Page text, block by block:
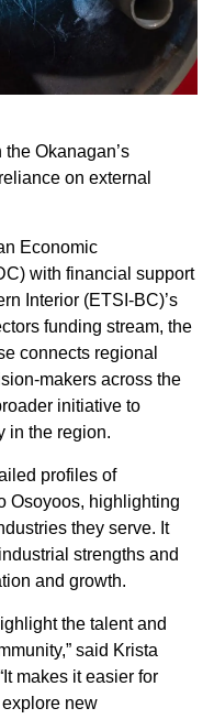
Okanagan’s
on external
Economic
with financial support
Interior (ETSI-BC)’s
funding stream, the
connects regional
makers across the
initiative to
in the region.
profiles of
Osoyoos, highlighting
they serve. It
strengths and
and growth.
the talent and
said Krista
makes it easier for
new